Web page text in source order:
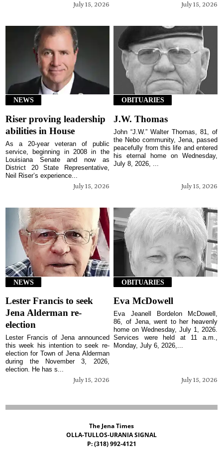
July 15, 2026 July 15, 2026
NEWS
Riser proving leadership
abilities in House
July 15, 2026
As a 20-year veteran of public
service, beginning in 2008 in the
Louisiana Senate and now as
District 20 State Representative,
Neil Riser’s experience...
OBITUARIES
J.W. Thomas
July 15, 2026
John “J.W.” Walter Thomas, 81, of
the Nebo community, Jena, passed
peacefully from this life and entered
his eternal home on Wednesday,
July 8, 2026, ...
NEWS
Lester Francis to seek
Jena Alderman re-
election
July 15, 2026
Lester Francis of Jena announced
this week his intention to seek re-
election for Town of Jena Alderman
during the November 3, 2026,
election. He has s...
OBITUARIES
Eva McDowell
July 15, 2026
Eva Jeanell Bordelon McDowell,
86, of Jena, went to her heavenly
home on Wednesday, July 1, 2026.
Services were held at 11 a.m.,
Monday, July 6, 2026,...
The Jena Times
OLLA-TULLOS-URANIA SIGNAL
P: (318) 992-4121